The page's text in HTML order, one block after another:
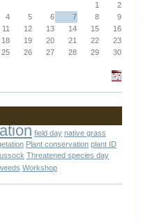
1
2
4 5 6 7 8
9
11 12 13 14 15
16
18 19 20 21 22
23
25 26 27 28 29
30
field day native grass
Plant conservation plant ID
Threatened species day
Workshop